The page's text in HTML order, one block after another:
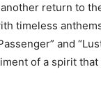
return to
timeless
and
of a spirit that